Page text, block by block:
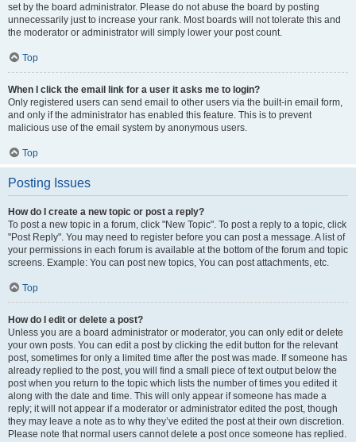
set by the board administrator. Please do not abuse the board by posting
unnecessarily just to increase your rank. Most boards will not tolerate this and
the moderator or administrator will simply lower your post count.
Top
When I click the email link for a user it asks me to login?
Only registered users can send email to other users via the built-in email form,
and only if the administrator has enabled this feature. This is to prevent
malicious use of the email system by anonymous users.
Top
Posting Issues
How do I create a new topic or post a reply?
To post a new topic in a forum, click "New Topic". To post a reply to a topic, click
"Post Reply". You may need to register before you can post a message. A list of
your permissions in each forum is available at the bottom of the forum and topic
screens. Example: You can post new topics, You can post attachments, etc.
Top
How do I edit or delete a post?
Unless you are a board administrator or moderator, you can only edit or delete
your own posts. You can edit a post by clicking the edit button for the relevant
post, sometimes for only a limited time after the post was made. If someone has
already replied to the post, you will find a small piece of text output below the
post when you return to the topic which lists the number of times you edited it
along with the date and time. This will only appear if someone has made a
reply; it will not appear if a moderator or administrator edited the post, though
they may leave a note as to why they’ve edited the post at their own discretion.
Please note that normal users cannot delete a post once someone has replied.